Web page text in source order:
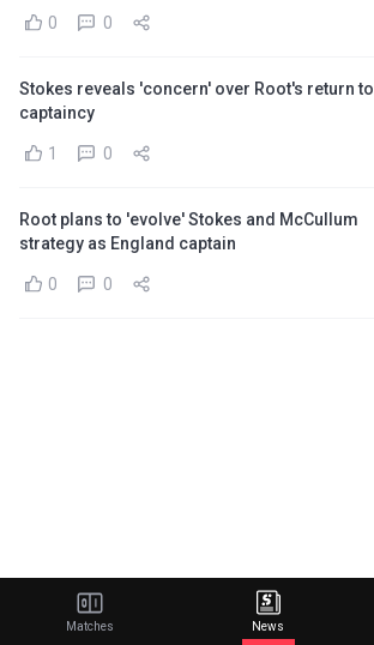
0 0
Stokes reveals 'concern' over Root's return to
captaincy
1 0
Root plans to 'evolve' Stokes and McCullum
strategy as England captain
0 0
Matches News